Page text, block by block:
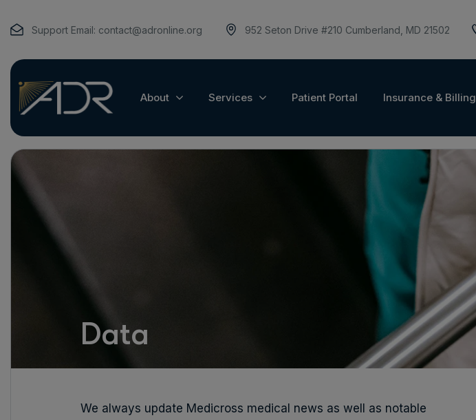
Support Email: contact@adronline.org 952 Seton Drive #210 Cumberland, MD 21502
About Services Patient Portal Insurance & Billing
Data
We always update Medicross medical news as well as notable